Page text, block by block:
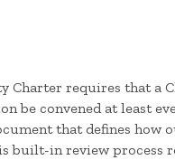
Charter requires that a
be convened at least
that defines how
built-in review process